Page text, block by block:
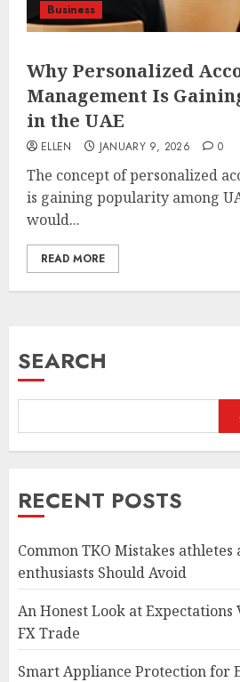
Business
Why Personalized
Management Is
in the UAE
ELLEN JANUARY 9, 2026 0
The concept of personalized
is gaining popularity among
would...
READ MORE
SEARCH
RECENT POSTS
Common TKO Mistakes athletes
enthusiasts Should Avoid
An Honest Look at Expectations
FX Trade
Smart Appliance Protection for